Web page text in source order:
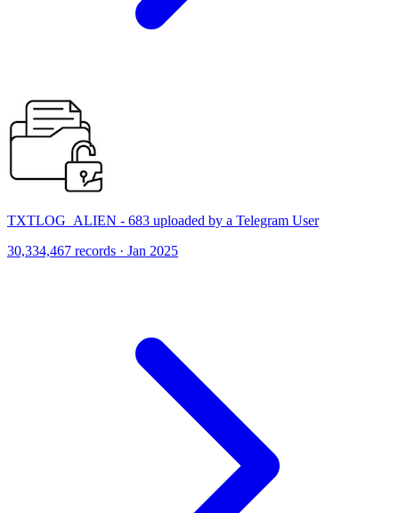
TXTLOG_ALIEN - 683 uploaded by a Telegram User
30,334,467 records · Jan 2025